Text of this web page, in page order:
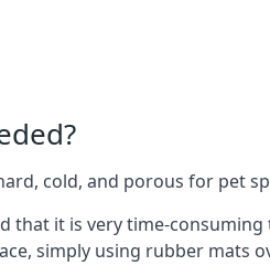
cold, and porous for pet
it is very time-
simply using rubber mats